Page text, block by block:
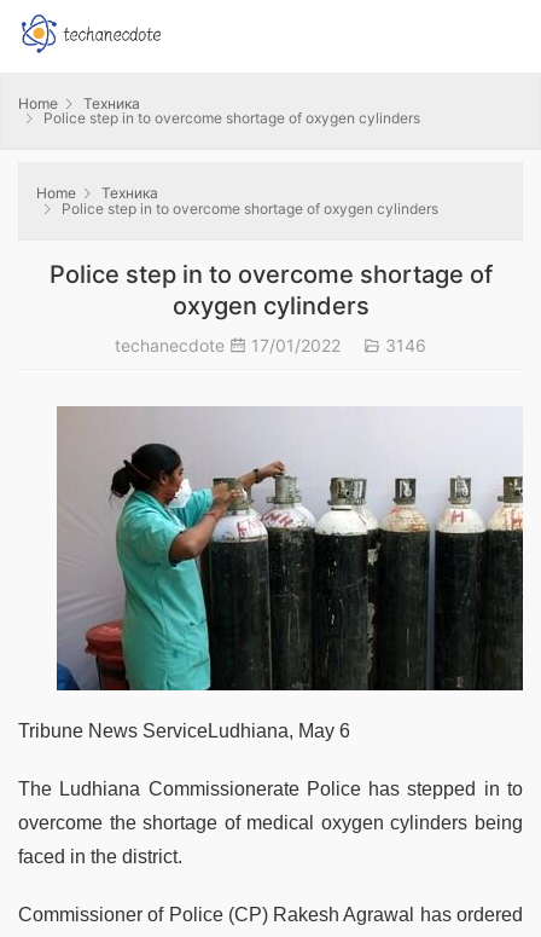
Home
Техника
Police step in to overcome shortage of oxygen cylinders
Home
Техника
Police step in to overcome shortage of oxygen cylinders
Police step in to overcome shortage of
oxygen cylinders
techanecdote 17/01/2022 3146
Tribune News ServiceLudhiana, May 6
The Ludhiana Commissionerate Police has stepped in to
overcome the shortage of medical oxygen cylinders being
faced in the district.
Commissioner of Police (CP) Rakesh Agrawal has ordered